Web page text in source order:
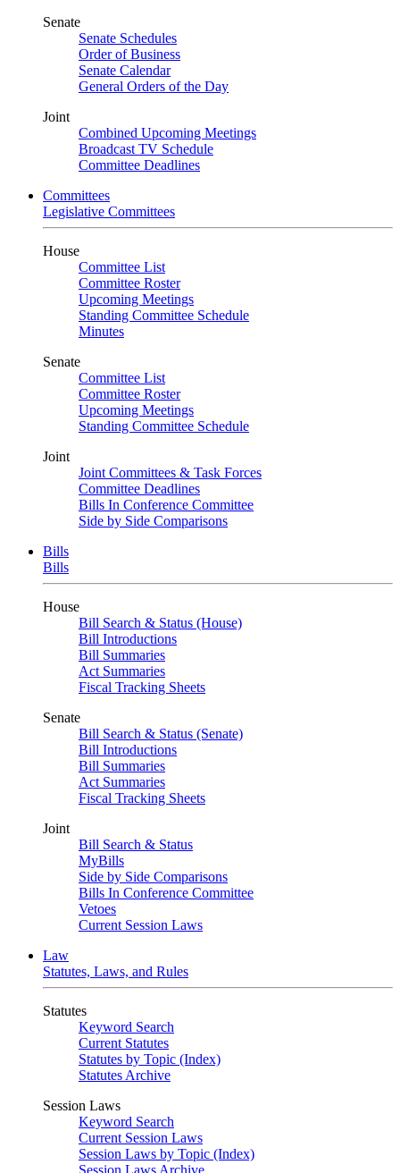
Senate
Senate Schedules
Order of Business
Senate Calendar
General Orders of the Day
Joint
Combined Upcoming Meetings
Broadcast TV Schedule
Committee Deadlines
Committees
Legislative Committees
House
Committee List
Committee Roster
Upcoming Meetings
Standing Committee Schedule
Minutes
Senate
Committee List
Committee Roster
Upcoming Meetings
Standing Committee Schedule
Joint
Joint Committees & Task Forces
Committee Deadlines
Bills In Conference Committee
Side by Side Comparisons
Bills
Bills
House
Bill Search & Status (House)
Bill Introductions
Bill Summaries
Act Summaries
Fiscal Tracking Sheets
Senate
Bill Search & Status (Senate)
Bill Introductions
Bill Summaries
Act Summaries
Fiscal Tracking Sheets
Joint
Bill Search & Status
MyBills
Side by Side Comparisons
Bills In Conference Committee
Vetoes
Current Session Laws
Law
Statutes, Laws, and Rules
Statutes
Keyword Search
Current Statutes
Statutes by Topic (Index)
Statutes Archive
Session Laws
Keyword Search
Current Session Laws
Session Laws by Topic (Index)
Session Laws Archive